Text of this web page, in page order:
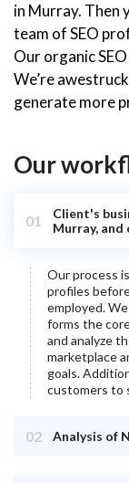
in Murray. Then
team of SEO
Our organic
We’re
generate more
Our
01
Client's
Murray,
Our process
profiles
employed.
forms the
and analyze
marketplace
goals.
customers to
02 Analysis of